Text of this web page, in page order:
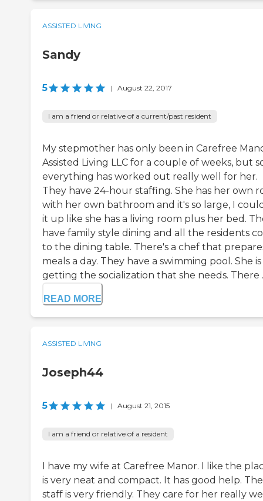
ASSISTED LIVING
Sandy
5 | August 22, 2017
I am a friend or relative of a current/past resident
My stepmother has only been in Carefree
Assisted Living LLC for a couple of weeks, but
everything has worked out really well for her.
They have 24-hour staffing. She has her own
with her own bathroom and it's so large, I
it up like she has a living room plus her bed.
have family style dining and all the residents
to the dining table. There's a chef that
meals a day. They have a swimming pool. She is
getting the socialization that she needs. There
READ MORE
ASSISTED LIVING
Joseph44
5 | August 21, 2015
I am a friend or relative of a resident
I have my wife at Carefree Manor. I like the
is very neat and compact. It has good help. The
staff is very friendly. They care for her really